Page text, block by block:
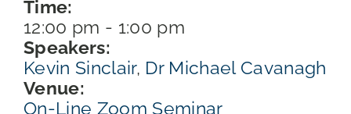
Time:
12:00 pm - 1:00 pm
Speakers:
Kevin Sinclair, Dr Michael Cavanagh
Venue:
On-Line Zoom Seminar